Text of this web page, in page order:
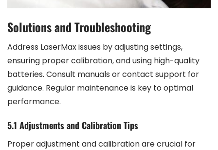
Solutions and Troubleshooting
Address LaserMax issues by adjusting settings,
ensuring proper calibration, and using high-quality
batteries. Consult manuals or contact support for
guidance. Regular maintenance is key to optimal
performance.
5.1 Adjustments and Calibration Tips
Proper adjustment and calibration are crucial for